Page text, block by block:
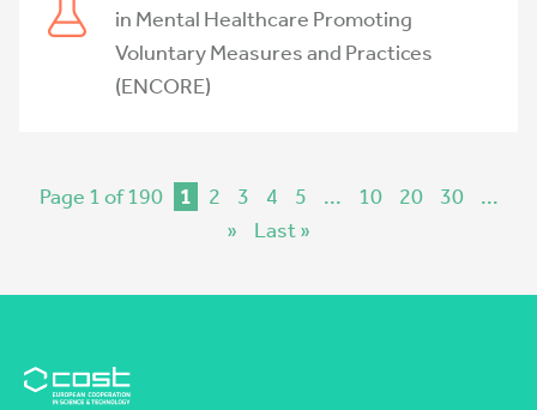
in Mental Healthcare Promoting
Voluntary Measures and Practices
(ENCORE)
Page 1 of 190 1 2 3 4 5 ... 10 20 30
...
»
Last »